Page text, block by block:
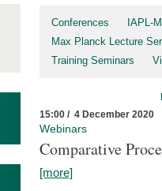
Conferences
IAPL-
Max Planck Lecture
Training Seminars
15:00 / 4 December 2020
Webinars
Comparative
[more]